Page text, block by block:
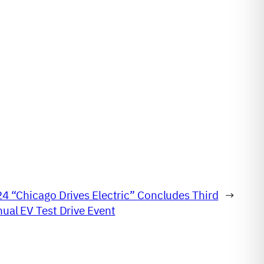
“Chicago Drives Electric” Concludes Third
EV Test Drive Event
→